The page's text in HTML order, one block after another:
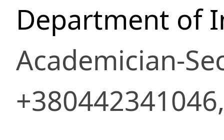
Department of
Academician-